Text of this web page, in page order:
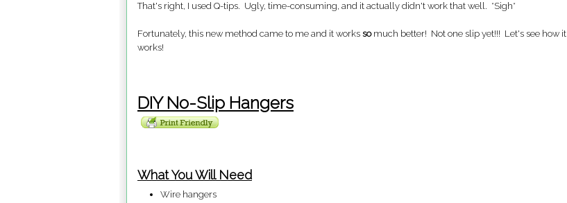
That's right, I used Q-tips. Ugly, time-consuming, and it actually didn't work that well. *Sigh*
Fortunately, this new method came to me and it works somuch better! Not one slip yet!!! Let's see how it
works!
DIY No-Slip Hangers
What You Will Need
Wire hangers